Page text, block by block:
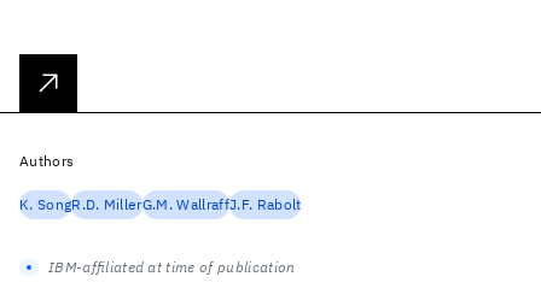
Authors
K. SongR.D. MillerG.M. WallraffJ.F. Rabolt
IBM-affiliated at time of publication